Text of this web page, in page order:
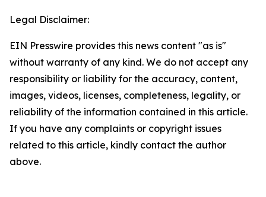
Legal Disclaimer:
EIN Presswire provides this news content "as is"
without warranty of any kind. We do not accept any
responsibility or liability for the accuracy, content,
images, videos, licenses, completeness, legality, or
reliability of the information contained in this article.
If you have any complaints or copyright issues
related to this article, kindly contact the author
above.